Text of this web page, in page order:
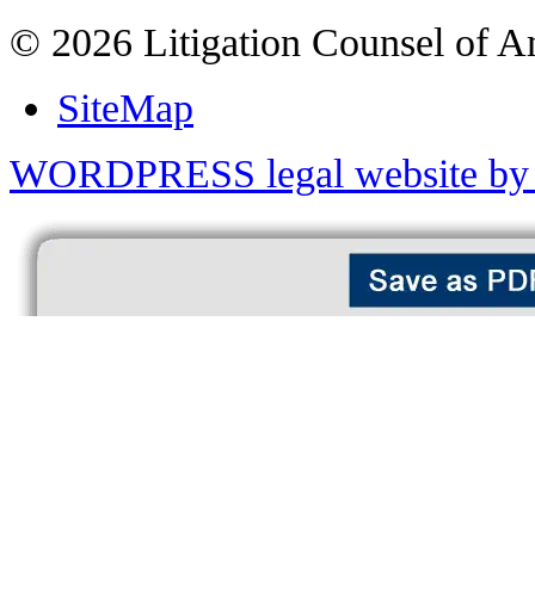
© 2026 Litigation Counsel of
SiteMap
WORDPRESS legal website